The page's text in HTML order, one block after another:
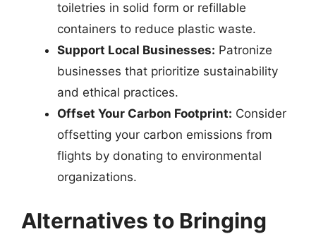
toiletries in solid form or refillable
containers to reduce plastic waste.
Support Local Businesses: Patronize
businesses that prioritize sustainability
and ethical practices.
Offset Your Carbon Footprint: Consider
offsetting your carbon emissions from
flights by donating to environmental
organizations.
Alternatives to Bringing